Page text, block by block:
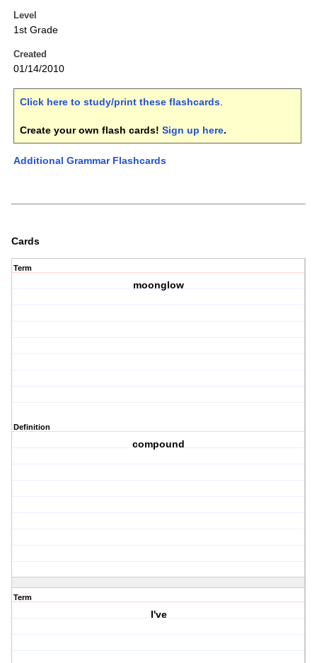
Level
1st Grade
Created
01/14/2010
Click here to study/print these flashcards.
Create your own flash cards! Sign up here.
Additional Grammar Flashcards
Cards
Term
moonglow
Definition
compound
Term
I've